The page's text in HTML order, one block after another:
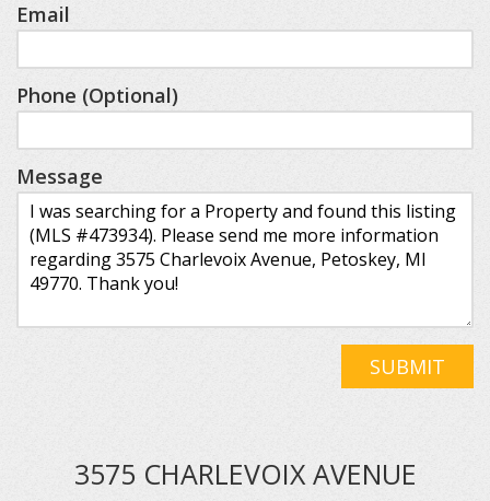
Email
Phone (Optional)
Message
SUBMIT
3575 CHARLEVOIX AVENUE